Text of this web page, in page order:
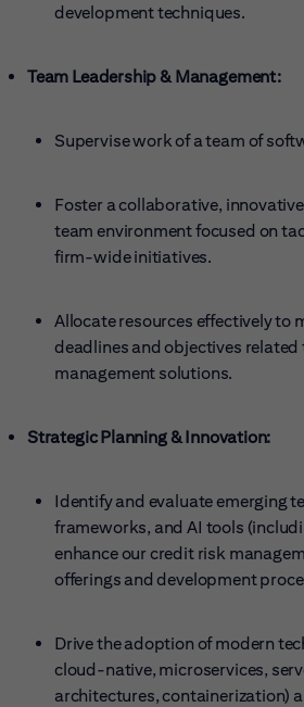
development techniques.
Team Leadership & Management:
Supervise work of a team of
Foster a collaborative,
team environment focused on
firm-wide initiatives.
Allocate resources effectively to
deadlines and objectives related
management solutions.
Strategic Planning & Innovation:
Identify and evaluate emerging
frameworks, and AI tools
enhance our credit risk
offerings and development
Drive the adoption of modern
cloud-native, microservices,
architectures, containerization)